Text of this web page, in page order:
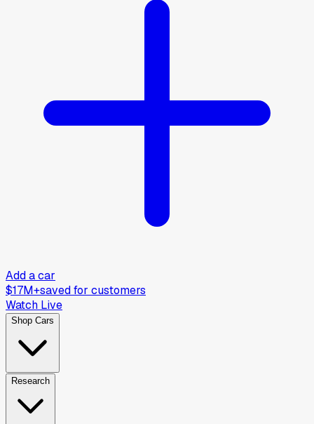
Add a car
$17M+saved for customers
Watch Live
Shop Cars
Research